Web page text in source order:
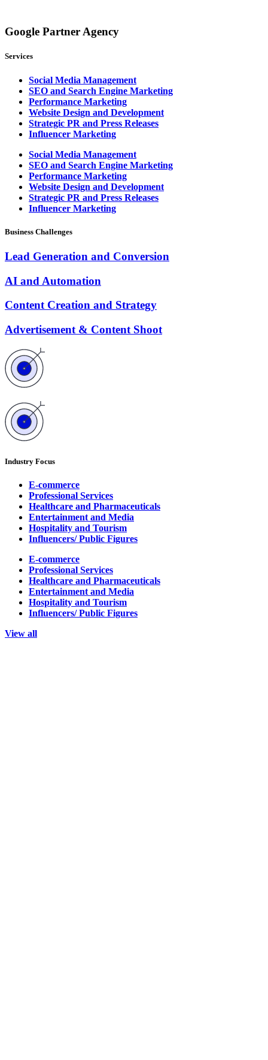
Google Partner Agency
Services
Social Media Management
SEO and Search Engine Marketing
Performance Marketing
Website Design and Development
Strategic PR and Press Releases
Influencer Marketing
Social Media Management
SEO and Search Engine Marketing
Performance Marketing
Website Design and Development
Strategic PR and Press Releases
Influencer Marketing
Business Challenges
Lead Generation and Conversion
AI and Automation
Content Creation and Strategy
Advertisement & Content Shoot
Industry Focus
E-commerce
Professional Services
Healthcare and Pharmaceuticals
Entertainment and Media
Hospitality and Tourism
Influencers/ Public Figures
E-commerce
Professional Services
Healthcare and Pharmaceuticals
Entertainment and Media
Hospitality and Tourism
Influencers/ Public Figures
View all